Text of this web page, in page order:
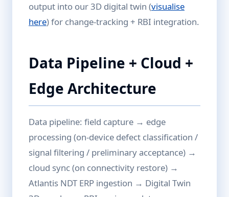
output into our 3D digital twin (visualise
here) for change-tracking + RBI integration.
Data Pipeline + Cloud +
Edge Architecture
Data pipeline: field capture → edge
processing (on-device defect classification /
signal filtering / preliminary acceptance) →
cloud sync (on connectivity restore) →
Atlantis NDT ERP ingestion → Digital Twin